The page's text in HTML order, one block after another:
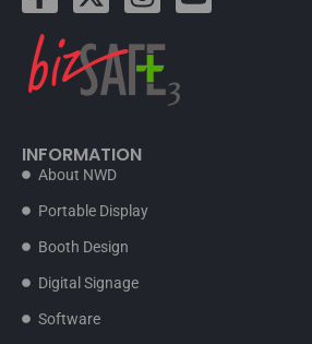
INFORMATION
About NWD
Portable Display
Booth Design
Digital Signage
Software